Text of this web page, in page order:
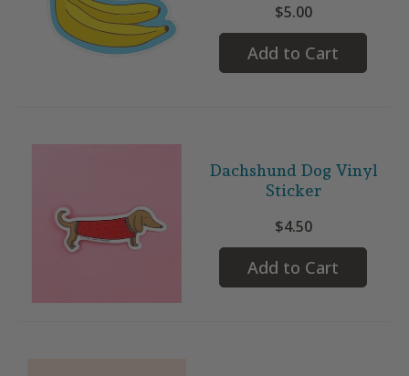
$5.00
Add to Cart
Dachshund Dog Vinyl
Sticker
$4.50
Add to Cart